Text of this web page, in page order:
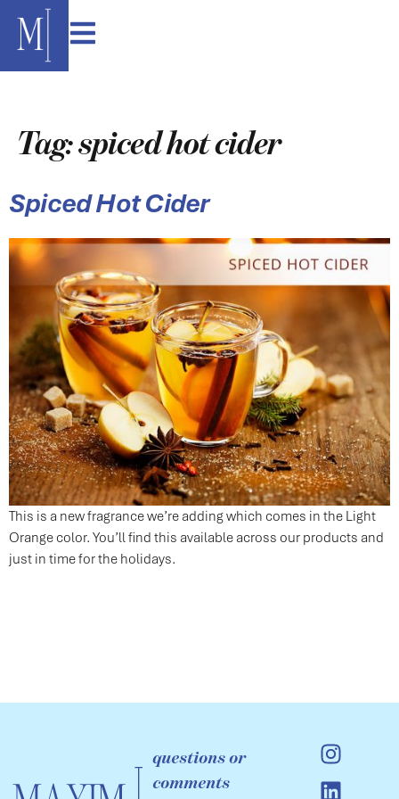
content
Tag:spiced hot cider
Spiced Hot Cider
This is a new fragrance we’re adding which comes in the Light
Orange color. You’ll find this available across our products and
just in time for the holidays.
questions or
comments